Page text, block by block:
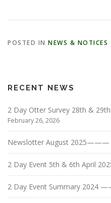
POSTED IN NEWS & NOTICES
RECENT NEWS
2 Day Otter Survey 28th &
February 26, 2026
Newslotter August 2025———
2 Day Event 5th & 6th April
2 Day Event Summary 2024